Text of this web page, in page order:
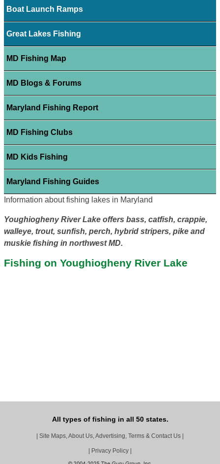
Boat Launch Ramps
Great Lakes Fishing
MD Fishing Map
MD Blogs & Forums
Maryland Fishing Report
MD Fishing Clubs
MD Kids Fishing
Maryland Fishing Guides
Information about fishing lakes in Maryland
Youghiogheny River Lake offers bass, catfish, crappie,
walleye, trout, sunfish, perch, hybrid stripers, pike and
muskie fishing in northwest MD.
Fishing on Youghiogheny River Lake
All types of fishing in all 50 states.
Site Maps, About Us, Advertising, Terms & Contact Us
Privacy Policy